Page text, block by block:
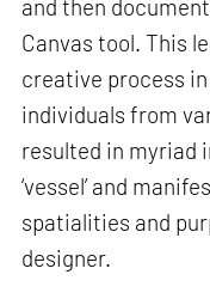
and then
Canvas tool. This
creative process
individuals from
resulted in myriad
‘vessel’ and
spatialities and
designer.